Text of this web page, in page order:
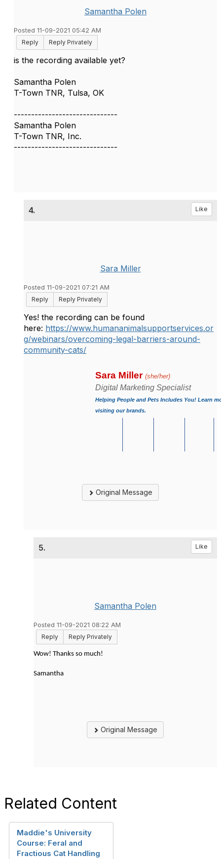
Samantha Polen
Posted 11-09-2021 05:42 AM
Reply
Reply Privately
is the recording available yet?
Samantha Polen
T-Town TNR, Tulsa, OK
------------------------------
Samantha Polen
T-Town TNR, Inc.
------------------------------
4. Like
Sara Miller
Posted 11-09-2021 07:21 AM
Reply
Reply Privately
Yes! the recording can be found
here: https://www.humananimalsupportservices.or
g/webinars/overcoming-legal-barriers-around-
community-cats/
Sara Miller (she/her)
Digital Marketing Specialist
Helping People and Pets Includes You! Learn
visiting our brands.
Original Message
5. Like
Samantha Polen
Posted 11-09-2021 08:22 AM
Reply
Reply Privately
Wow! Thanks so much!
Samantha
Original Message
Related Content
Maddie's University
Course: Feral and
Fractious Cat Handling